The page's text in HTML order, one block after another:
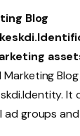
Blog
Marketing Blog
groups